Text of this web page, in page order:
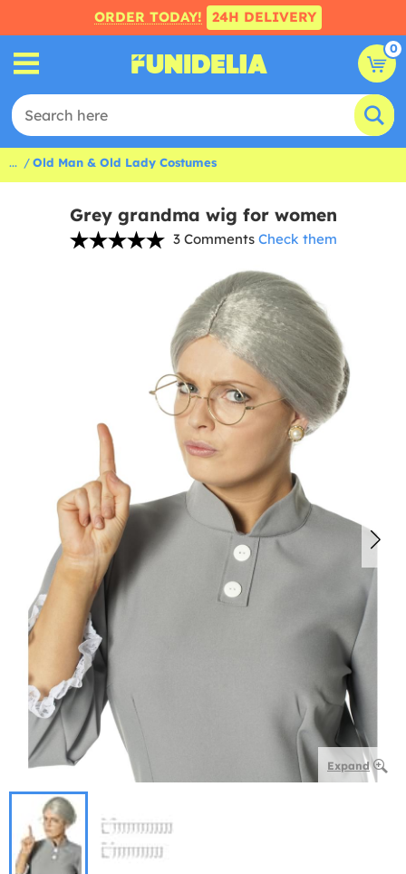
ORDER TODAY! 24H DELIVERY
0
... Old Man & Old Lady Costumes
Grey grandma wig for women
3 Comments Check them
Expand